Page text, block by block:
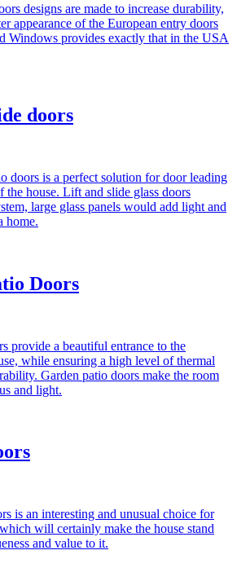
designs are made to increase durability,
appearance of the European entry doors
Windows provides exactly that in the USA
doors
doors is a perfect solution for door leading
the house. Lift and slide glass doors
large glass panels would add light and
home.
Doors
provide a beautiful entrance to the
while ensuring a high level of thermal
Garden patio doors make the room
and light.
is an interesting and unusual choice for
will certainly make the house stand
and value to it.